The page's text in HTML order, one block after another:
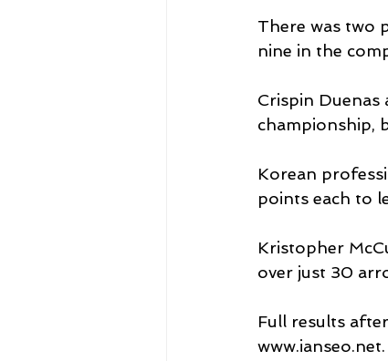
There was two
nine in the
Crispin Duenas
championship,
Korean
points each to
Kristopher
over just 30
Full results
www.ianseo.net.